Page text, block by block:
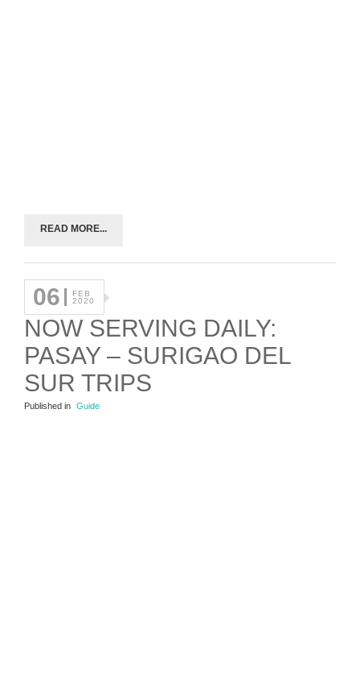
READ MORE...
06
FEB
2020
NOW SERVING DAILY:
PASAY – SURIGAO DEL
SUR TRIPS
Published in Guide